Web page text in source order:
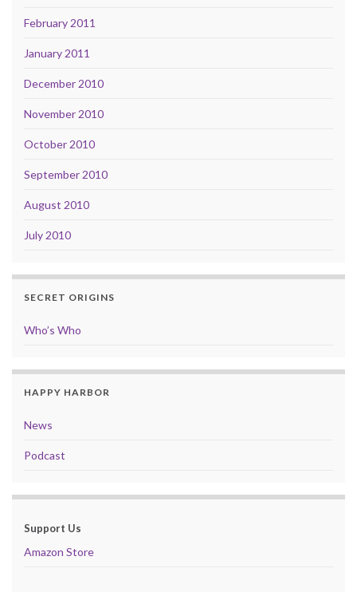
February 2011
January 2011
December 2010
November 2010
October 2010
September 2010
August 2010
July 2010
SECRET ORIGINS
Who’s Who
HAPPY HARBOR
News
Podcast
Support Us
Amazon Store